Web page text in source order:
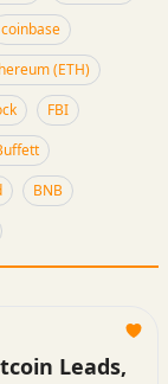
coinbase
(ETH)
FBI
BNB
Leads,